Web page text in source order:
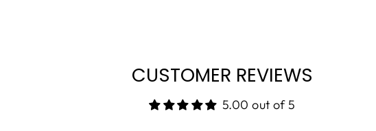
CUSTOMER REVIEWS
5.00 out of 5